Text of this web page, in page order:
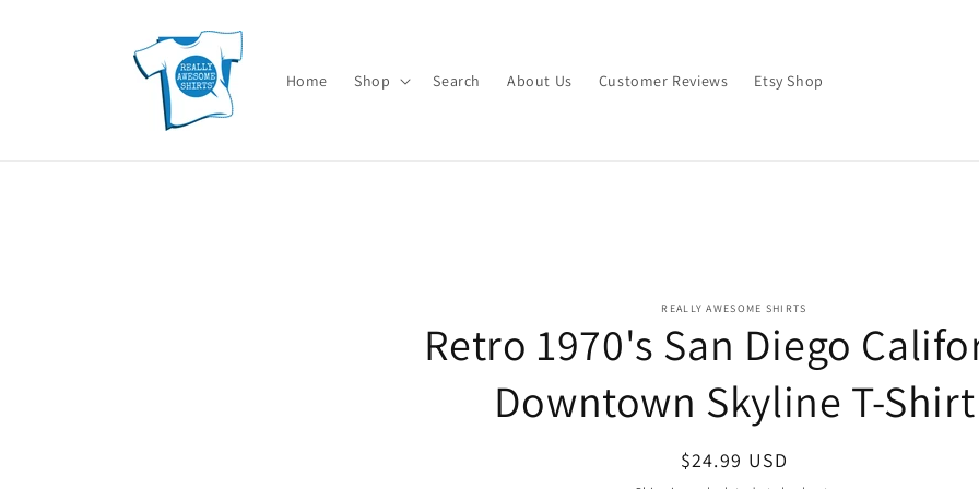
Home Shop Search About Us Customer Reviews Etsy Shop
information
REALLY AWESOME SHIRTS
Retro 1970's San Diego
Downtown Skyline T-Shirt
Regular
$24.99 USD